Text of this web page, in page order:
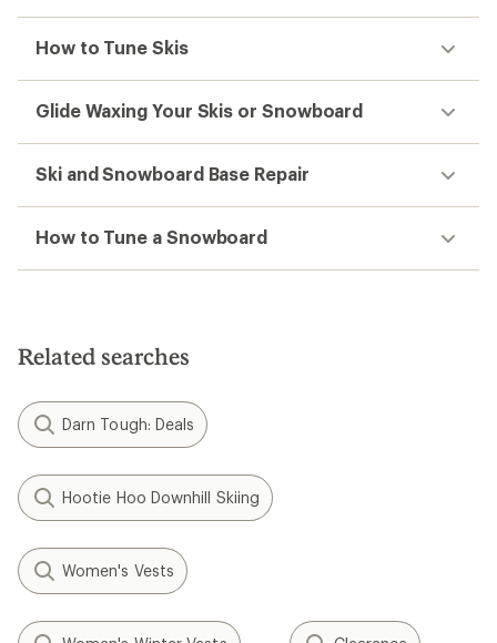
How to Tune Skis
Glide Waxing Your Skis or Snowboard
Ski and Snowboard Base Repair
How to Tune a Snowboard
Related searches
Darn Tough: Deals
Hootie Hoo Downhill Skiing
Women's Vests